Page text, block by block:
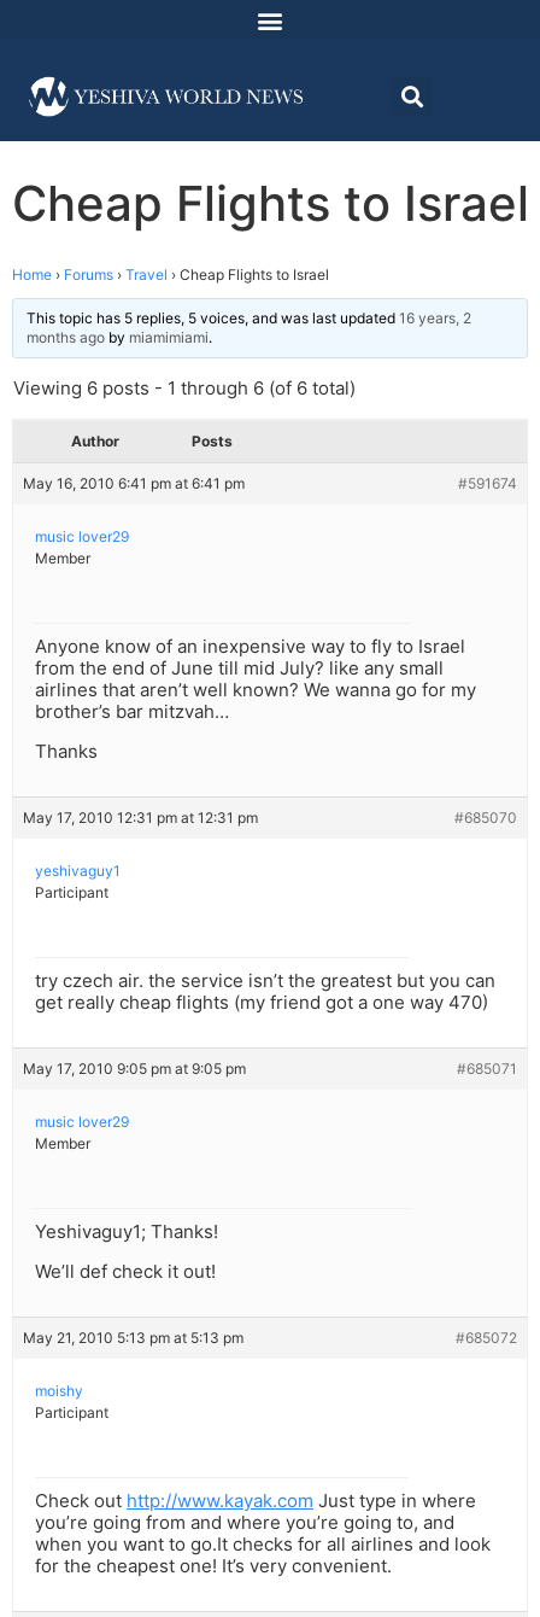
Cheap Flights to Israel
Home › Forums › Travel › Cheap Flights to Israel
This topic has 5 replies, 5 voices, and was last updated 16 years, 2
months ago by miamimiami.
Viewing 6 posts - 1 through 6 (of 6 total)
Author Posts
May 16, 2010 6:41 pm at 6:41 pm #591674
music lover29
Member
Anyone know of an inexpensive way to fly to Israel
from the end of June till mid July? like any small
airlines that aren’t well known? We wanna go for my
brother’s bar mitzvah…
Thanks
May 17, 2010 12:31 pm at 12:31 pm #685070
yeshivaguy1
Participant
try czech air. the service isn’t the greatest but you can
get really cheap flights (my friend got a one way 470)
May 17, 2010 9:05 pm at 9:05 pm #685071
music lover29
Member
Yeshivaguy1; Thanks!
We’ll def check it out!
May 21, 2010 5:13 pm at 5:13 pm #685072
moishy
Participant
Check out http://www.kayak.com Just type in where
you’re going from and where you’re going to, and
when you want to go.It checks for all airlines and look
for the cheapest one! It’s very convenient.